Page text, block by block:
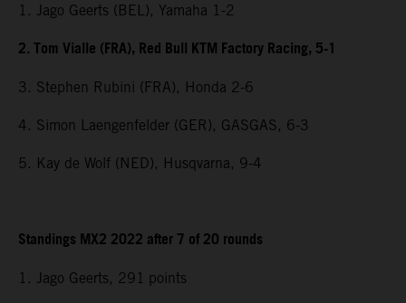
1. Jago Geerts (BEL), Yamaha 1-2
2. Tom Vialle (FRA), Red Bull KTM Factory Racing, 5-1
3. Stephen Rubini (FRA), Honda 2-6
4. Simon Laengenfelder (GER), GASGAS, 6-3
5. Kay de Wolf (NED), Husqvarna, 9-4
Standings MX2 2022 after 7 of 20 rounds
1. Jago Geerts, 291 points